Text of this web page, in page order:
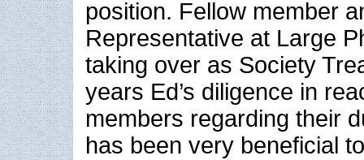
position. Fellow member
Representative at Large
taking over as Society
years Ed’s diligence in
members regarding their
has been very beneficial